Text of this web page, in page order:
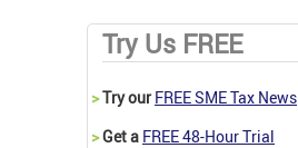
Try Us FREE
>Try our FREE SME Tax News
>Get a FREE 48-Hour Trial